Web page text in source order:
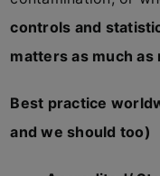
controls and
matters as much as
Best practice
and we should too)